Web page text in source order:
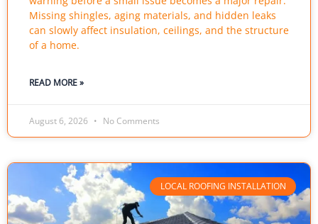
Missing shingles, aging materials, and hidden leaks
can slowly affect insulation, ceilings, and the structure
of a home.
READ MORE »
August 6, 2026 No Comments
LOCAL ROOFING INSTALLATION